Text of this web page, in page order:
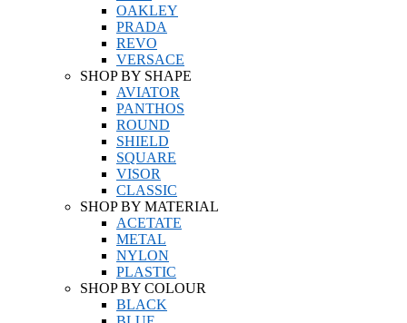
OAKLEY
PRADA
REVO
VERSACE
SHOP BY SHAPE
AVIATOR
PANTHOS
ROUND
SHIELD
SQUARE
VISOR
CLASSIC
SHOP BY MATERIAL
ACETATE
METAL
NYLON
PLASTIC
SHOP BY COLOUR
BLACK